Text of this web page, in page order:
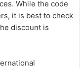
While the code
it is best to check
discount is